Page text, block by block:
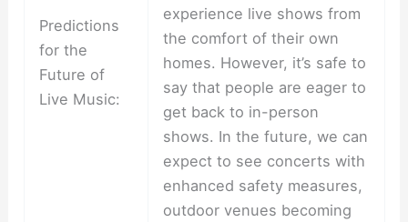
Predictions
for the
Future of
Live Music:
experience live shows from
the comfort of their own
homes. However, it’s safe to
say that people are eager to
get back to in-person
shows. In the future, we can
expect to see concerts with
enhanced safety measures,
outdoor venues becoming